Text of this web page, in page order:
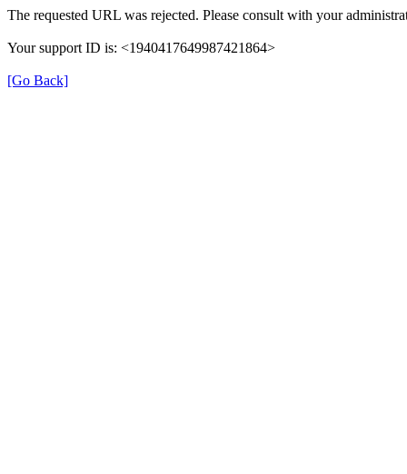
The requested URL was rejected. Please consult with your
Your support ID is: <1940417649987421864>
[Go Back]